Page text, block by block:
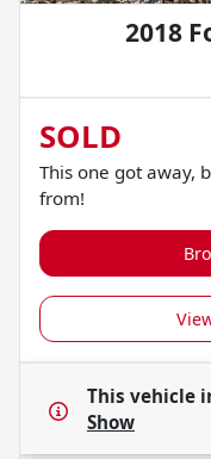
2018
SOLD
This one got away,
from!
This vehicle
Show